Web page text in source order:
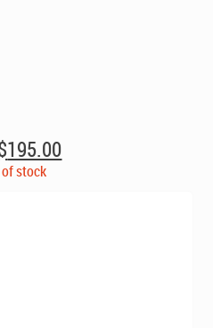
195.00Current
price
stock